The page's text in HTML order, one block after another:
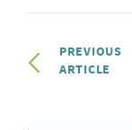
PREVIOUS
ARTICLE